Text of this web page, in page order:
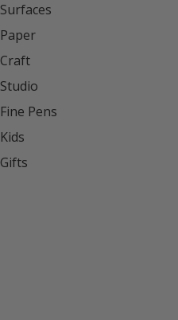
Surfaces
Paper
Craft
Studio
Fine Pens
Kids
Gifts